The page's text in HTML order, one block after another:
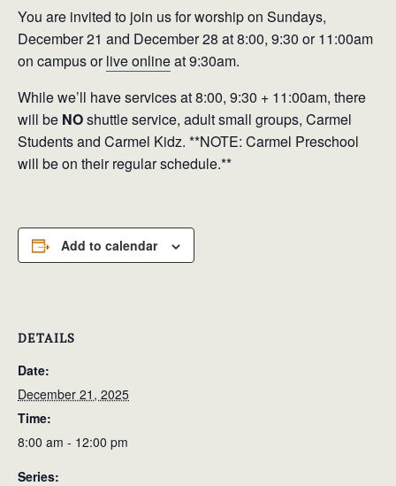
You are invited to join us for worship on Sundays,
December 21 and December 28 at 8:00, 9:30 or 11:00am
on campus orlive onlineat 9:30am.
Whilewe’ll have services at 8:00, 9:30 + 11:00am, there
will be NOshuttle service, adult small groups, Carmel
Students and Carmel Kidz. **NOTE: Carmel Preschool
will be on their regular schedule.**
Add to calendar
DETAILS
Date:
December 21, 2025
Time:
8:00 am - 12:00 pm
Series: